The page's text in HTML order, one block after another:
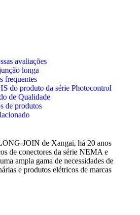
avaliações
longa
frequentes
do produto da série Photocontrol
de Qualidade
de produtos
JOIN de Xangai, há 20 anos
de conectores da série NEMA e
ampla gama de necessidades de
e produtos elétricos de marcas